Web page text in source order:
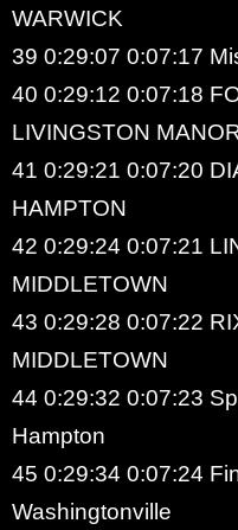
WARWICK
39 0:29:07 0:07:17
40 0:29:12 0:07:18
LIVINGSTON
41 0:29:21 0:07:20
HAMPTON
42 0:29:24 0:07:21
MIDDLETOWN
43 0:29:28 0:07:22
MIDDLETOWN
44 0:29:32 0:07:23
Hampton
45 0:29:34 0:07:24
Washingtonville